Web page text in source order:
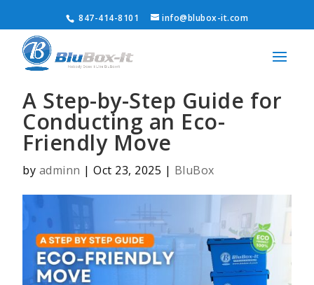
847-414-8101 info@blubox-it.com
A Step-by-Step Guide for
Conducting an Eco-
Friendly Move
by adminn |Oct 23, 2025 | BluBox